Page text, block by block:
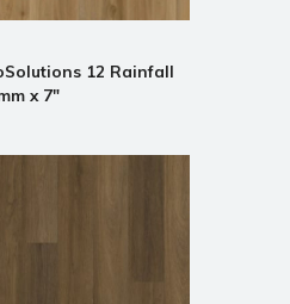
12 Rainfall
x 7"